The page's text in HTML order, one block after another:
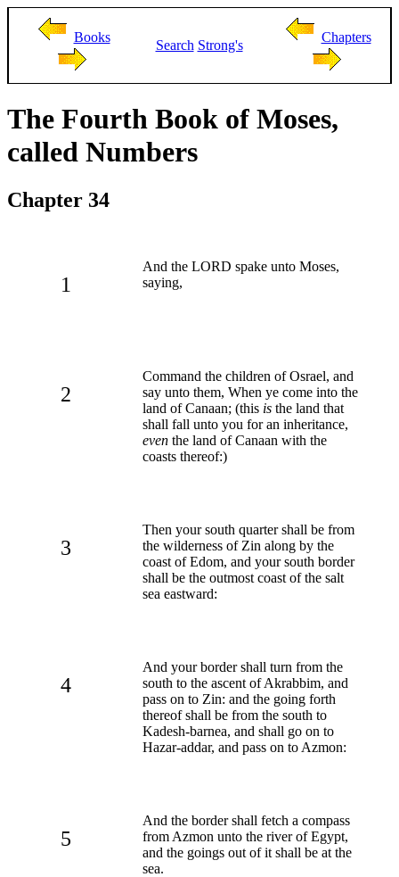
Books
Search Strong's
Chapters
The Fourth Book of Moses,
called Numbers
Chapter 34
1
And the LORD spake unto Moses,
saying,
2
Command the children of Osrael, and
say unto them, When ye come into the
land of Canaan; (this is the land that
shall fall unto you for an inheritance,
even the land of Canaan with the
coasts thereof:)
3
Then your south quarter shall be from
the wilderness of Zin along by the
coast of Edom, and your south border
shall be the outmost coast of the salt
sea eastward:
4
And your border shall turn from the
south to the ascent of Akrabbim, and
pass on to Zin: and the going forth
thereof shall be from the south to
Kadesh-barnea, and shall go on to
Hazar-addar, and pass on to Azmon:
5
And the border shall fetch a compass
from Azmon unto the river of Egypt,
and the goings out of it shall be at the
sea.